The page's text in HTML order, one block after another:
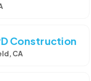
Construction
CA